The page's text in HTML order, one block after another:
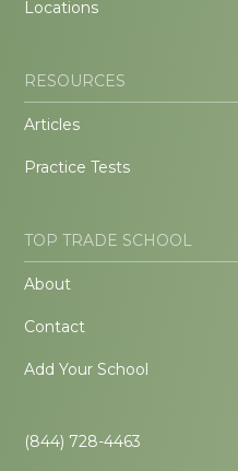
Locations
RESOURCES
Articles
Practice Tests
TOP TRADE SCHOOL
About
Contact
Add Your School
(844) 728-4463